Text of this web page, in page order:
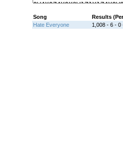
Song
Results
Hate Everyone
1,008 - 6 - 0